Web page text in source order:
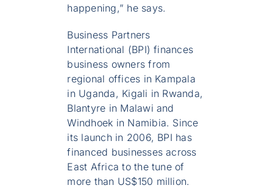
happening,” he says.
Business Partners
International (BPI) finances
business owners from
regional offices in Kampala
in Uganda, Kigali in Rwanda,
Blantyre in Malawi and
Windhoek in Namibia. Since
its launch in 2006, BPI has
financed businesses across
East Africa to the tune of
more than US$150 million.